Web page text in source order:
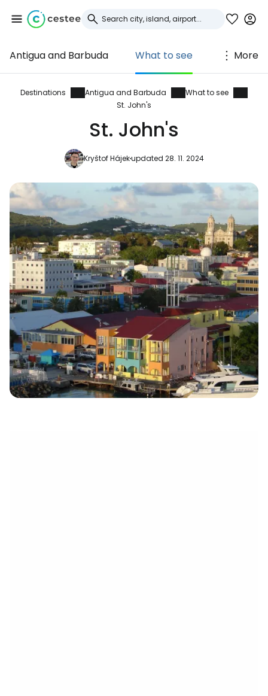
Antigua and Barbuda What to see More
Destinations Antigua and Barbuda
What to see
St. John's
St. John's
Kryštof Hájekupdated 28. 11. 2024
Sign in to Cestee
... the worldwide travel community
Continue with Google
Continue with Facebook
Continue with email